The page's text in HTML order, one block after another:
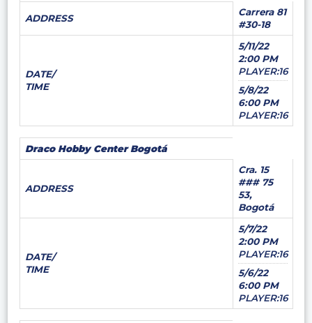
ADDRESS
Carrera 81
#30-18
DATE/
TIME
5/11/22
2:00 PM
PLAYER:16
5/8/22
6:00 PM
PLAYER:16
Draco Hobby Center Bogotá
ADDRESS
Cra. 15
### 75
53,
Bogotá
DATE/
TIME
5/7/22
2:00 PM
PLAYER:16
5/6/22
6:00 PM
PLAYER:16